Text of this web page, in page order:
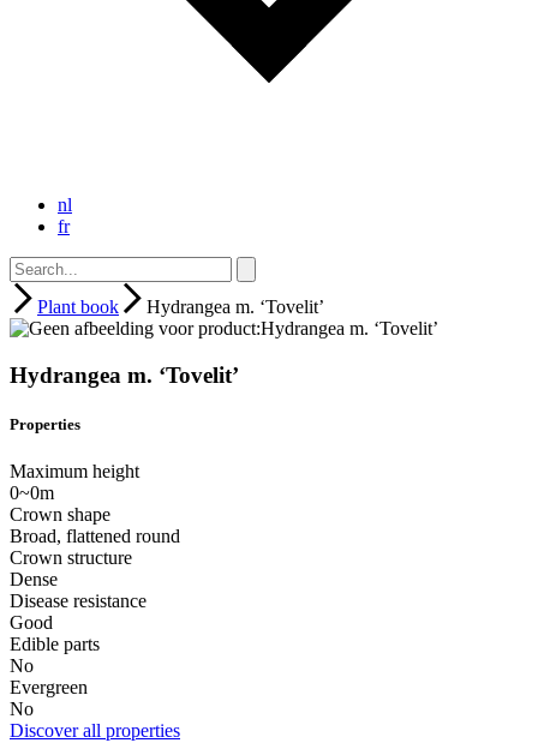
nl
fr
Plant book Hydrangea m. ‘Tovelit’
Hydrangea m. ‘Tovelit’
Properties
Maximum height
0~0m
Crown shape
Broad, flattened round
Crown structure
Dense
Disease resistance
Good
Edible parts
No
Evergreen
No
Discover all properties